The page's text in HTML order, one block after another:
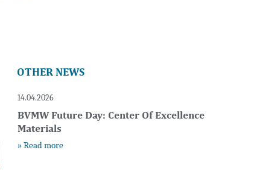
OTHER NEWS
14.04.2026
BVMW Future Day: Center Of Excellence
Materials
» Read more